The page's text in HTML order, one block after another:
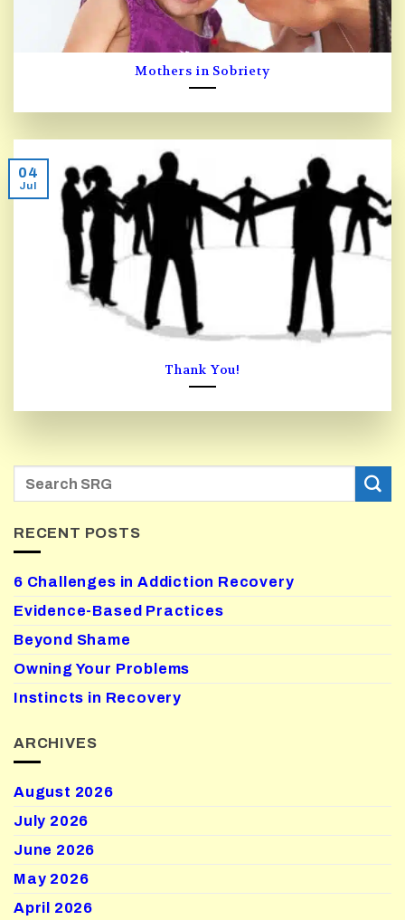
Mothers in Sobriety
Thank You!
04
Jul
RECENT POSTS
6 Challenges in Addiction Recovery
Evidence-Based Practices
Beyond Shame
Owning Your Problems
Instincts in Recovery
ARCHIVES
August 2026
July 2026
June 2026
May 2026
April 2026